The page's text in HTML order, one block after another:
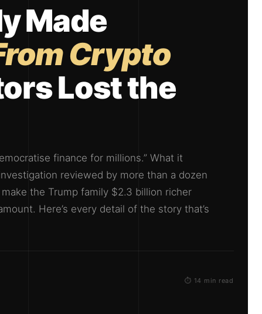
Made
Crypto
Lost the
finance for millions.” What it
reviewed by more than a dozen
the Trump family $2.3 billion richer
Here’s every detail of the story that’s
⏱ 14 min read